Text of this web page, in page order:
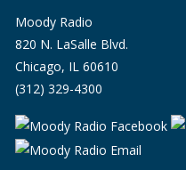
Moody Radio
820 N. LaSalle Blvd.
Chicago, IL 60610
(312) 329-4300